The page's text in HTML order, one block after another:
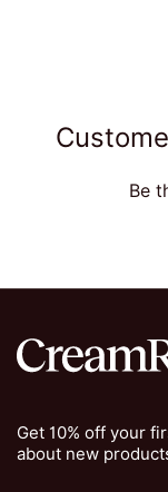
Be
Get 10% off your
about new